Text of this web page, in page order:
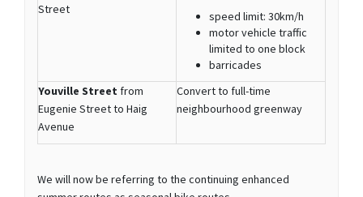
Street
speed limit: 30km/h
motor vehicle traffic
limited to one block
barricades
Youville Street from
Eugenie Street to Haig
Avenue
Convert to full-time
neighbourhood greenway
We will now be referring to the continuing enhanced